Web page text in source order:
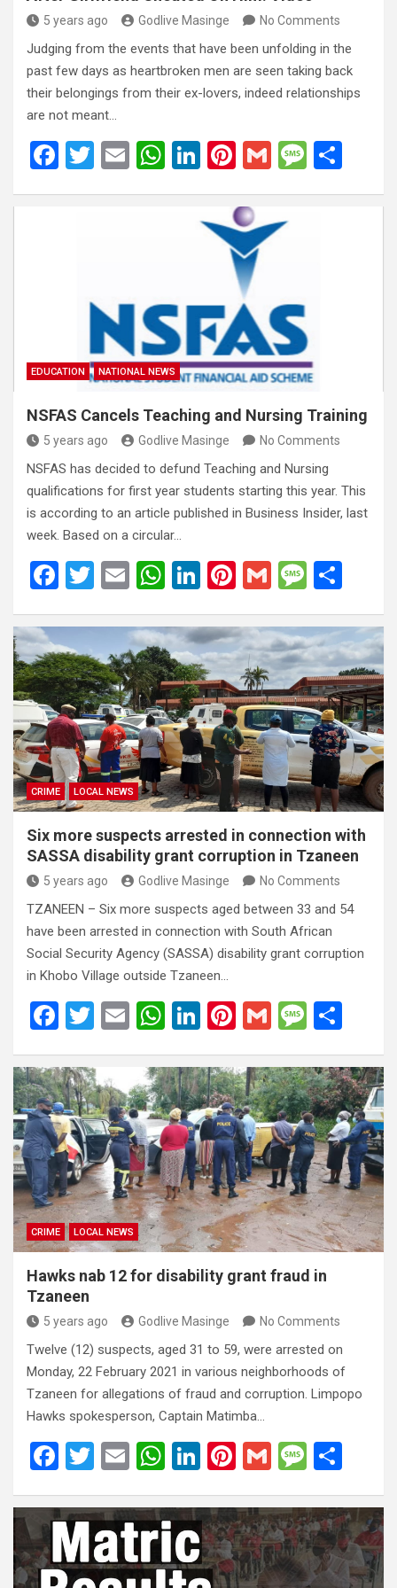
5 years ago Godlive Masinge No Comments
Judging from the events that have been unfolding in the
past few days as heartbroken men are seen taking back
their belongings from their ex-lovers, indeed relationships
are not meant…
F
T
E
W
p
p
Li
ke
dI
Pi
er
es
t
G
ail
M
EDUCATION NATIONAL NEWS
NSFAS Cancels Teaching and Nursing Training
5 years ago Godlive Masinge No Comments
NSFAS has decided to defund Teaching and Nursing
qualifications for first year students starting this year. This
is according to an article published in Business Insider, last
week. Based on a circular…
F
ce
b
o
o
k
T
tt
er
E
ail
W
at
s
A
p
p
Li
ke
dI
n
Pi
er
es
t
G
ail
M
s
a
g
e
ar
e
CRIME LOCAL NEWS
Six more suspects arrested in connection with
SASSA disability grant corruption in Tzaneen
5 years ago Godlive Masinge No Comments
TZANEEN – Six more suspects aged between 33 and 54
have been arrested in connection with South African
Social Security Agency (SASSA) disability grant corruption
in Khobo Village outside Tzaneen…
F
ce
b
o
o
k
T
tt
er
E
ail
W
at
s
A
p
p
Li
ke
dI
n
Pi
er
es
t
G
ail
M
s
a
g
e
ar
e
CRIME LOCAL NEWS
Hawks nab 12 for disability grant fraud in
Tzaneen
5 years ago Godlive Masinge No Comments
Twelve (12) suspects, aged 31 to 59, were arrested on
Monday, 22 February 2021 in various neighborhoods of
Tzaneen for allegations of fraud and corruption. Limpopo
Hawks spokesperson, Captain Matimba…
F
ce
b
o
T
tt
er
E
ail
W
at
s
A
Li
ke
dI
n
Pi
er
es
t
G
ail
M
s
a
g
ar
e